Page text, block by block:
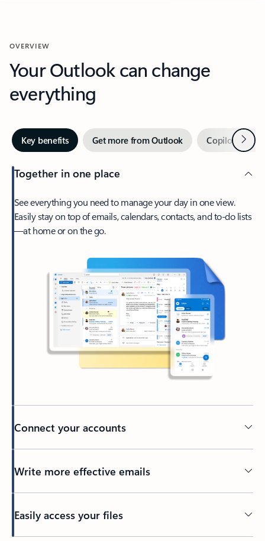
OVERVIEW
Your Outlook can change
everything
Key benefits Get more from Outlook Copilot inNext
Together in one place
See everything you need to manage your day in one view.
Easily stay on top of emails, calendars, contacts, and to-do lists
—at home or on the go.
Connect your accounts
Write more effective emails
Easily access your files